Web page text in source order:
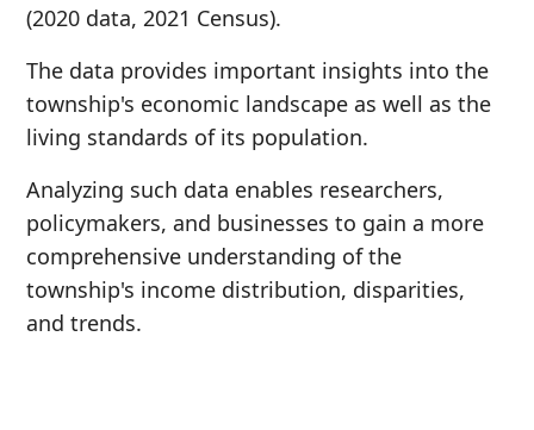
(2020 data, 2021 Census).
The data provides important insights into the
township's economic landscape as well as the
living standards of its population.
Analyzing such data enables researchers,
policymakers, and businesses to gain a more
comprehensive understanding of the
township's income distribution, disparities,
and trends.